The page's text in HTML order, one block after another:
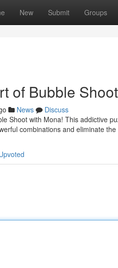
New Submit Groups
of Bubble
News
Discuss
Shoot with Mona! This addictive
combinations and eliminate